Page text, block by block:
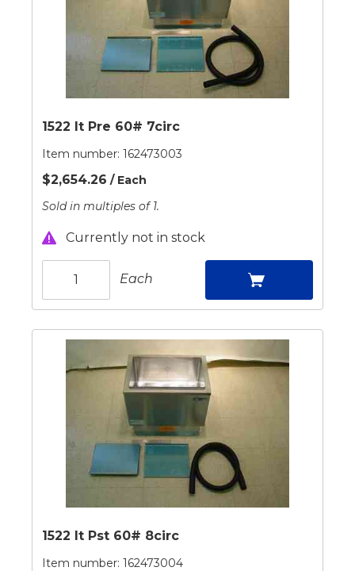
1522 It Pre 60# 7circ
Item number:162473003
$2,654.26 / Each
Sold in multiples of 1.
Currently not in stock
Each
1522 It Pst 60# 8circ
Item number:162473004